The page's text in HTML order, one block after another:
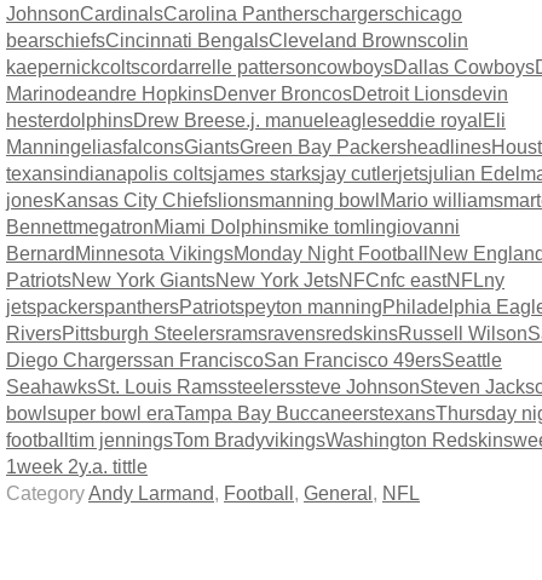
JohnsonCardinalsCarolina Pantherschargerschicago
bearschiefsCincinnati BengalsCleveland Brownscolin
kaepernickcoltscordarrelle pattersoncowboysDallas Cowboys
Marinodeandre HopkinsDenver BroncosDetroit Lionsdevin
hesterdolphinsDrew Breese.j. manueleagleseddie royalEli
ManningeliasfalconsGiantsGreen Bay Packersheadlines
texansindianapolis coltsjames starksjay cutlerjetsjulian
jonesKansas City Chiefslionsmanning bowlMario williams
BennettmegatronMiami Dolphinsmike tomlingiovanni
BernardMinnesota VikingsMonday Night FootballNew
PatriotsNew York GiantsNew York JetsNFCnfc eastNFLny
jetspackerspanthersPatriotspeyton manningPhiladelphia
RiversPittsburgh SteelersramsravensredskinsRussell Wilson
Diego Chargerssan FranciscoSan Francisco 49ersSeattle
SeahawksSt. Louis Ramssteelerssteve JohnsonSteven
bowlsuper bowl eraTampa Bay BuccaneerstexansThursday
footballtim jenningsTom BradyvikingsWashington Redskins
1week 2y.a. tittle
CategoryAndy Larmand, Football, General, NFL